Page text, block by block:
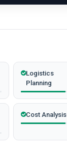
Logistics
Planning
Cost Analysis